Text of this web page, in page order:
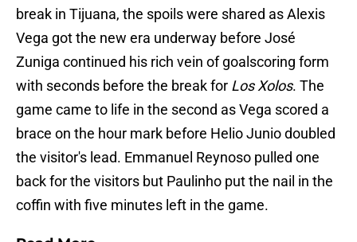
break in Tijuana, the spoils were shared as Alexis
Vega got the new era underway before José
Zuniga continued his rich vein of goalscoring form
with seconds before the break for Los Xolos. The
game came to life in the second as Vega scored a
brace on the hour mark before Helio Junio doubled
the visitor's lead. Emmanuel Reynoso pulled one
back for the visitors but Paulinho put the nail in the
coffin with five minutes left in the game.